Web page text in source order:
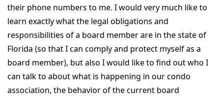
their phone numbers to me. I would very much like to
learn exactly what the legal obligations and
responsibilities of a board member are in the state of
Florida (so that I can comply and protect myself as a
board member), but also I would like to find out who I
can talk to about what is happening in our condo
association, the behavior of the current board